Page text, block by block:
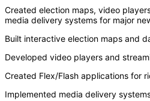
Created election maps, video
media delivery systems for major
Built interactive election maps and
Developed video players and
Created Flex/Flash applications for
Implemented media delivery